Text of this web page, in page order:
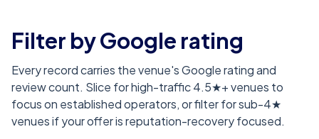
Filter by Google rating
Every record carries the venue's Google rating and
review count. Slice for high-traffic 4.5★+ venues to
focus on established operators, or filter for sub-4★
venues if your offer is reputation-recovery focused.